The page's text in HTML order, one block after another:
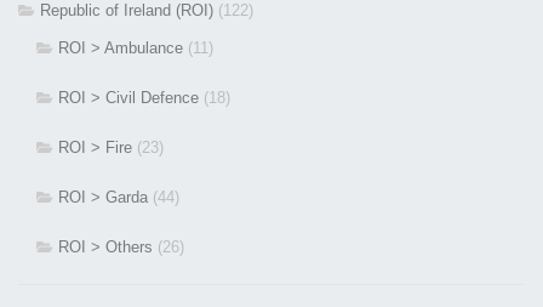
Republic of Ireland (ROI) (122)
ROI > Ambulance (11)
ROI > Civil Defence (18)
ROI > Fire (23)
ROI > Garda (44)
ROI > Others (26)